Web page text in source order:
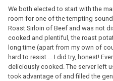
We both elected to start with the
room for one of the tempting
Roast Sirloin of Beef and was not
cooked and plentiful, the roast
long time (apart from my own of
hard to resist … I did try, honest!
deliciously cooked. The server left
took advantage of and filled the